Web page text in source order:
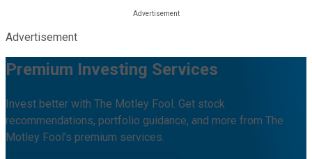
Advertisement
Premium Investing Services
Invest better with The Motley Fool. Get stock
recommendations, portfolio guidance, and more from The
Motley Fool's premium services.